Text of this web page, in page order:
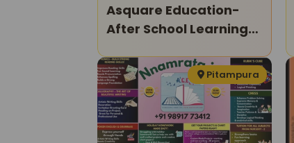
Asquare Education-
After School Learning
Program
Pitampura